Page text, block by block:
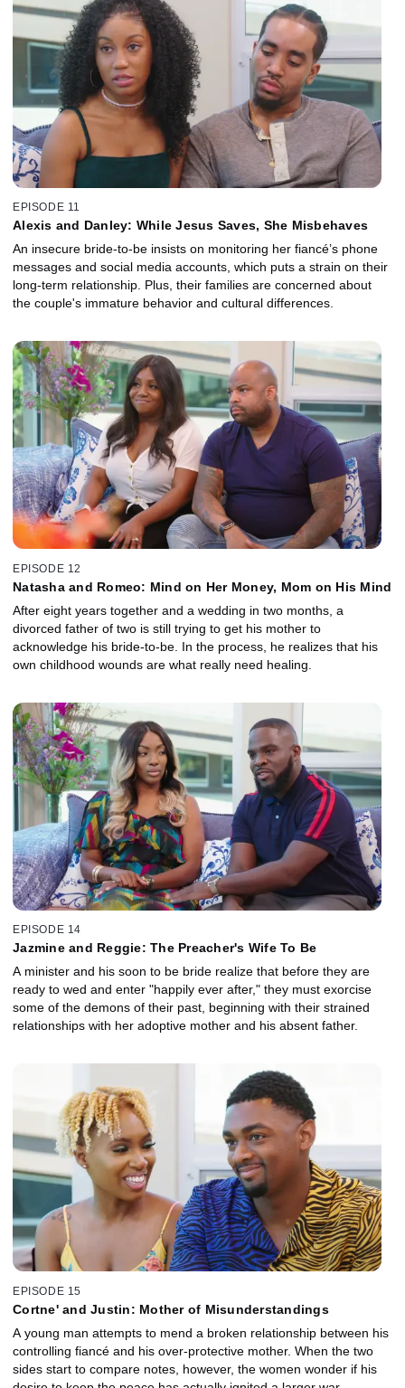
EPISODE 11
Alexis and Danley: While Jesus Saves, She Misbehaves
An insecure bride-to-be insists on monitoring her fiancé’s phone
messages and social media accounts, which puts a strain on their
long-term relationship. Plus, their families are concerned about
the couple's immature behavior and cultural differences.
EPISODE 12
Natasha and Romeo: Mind on Her Money, Mom on His Mind
After eight years together and a wedding in two months, a
divorced father of two is still trying to get his mother to
acknowledge his bride-to-be. In the process, he realizes that his
own childhood wounds are what really need healing.
EPISODE 14
Jazmine and Reggie: The Preacher's Wife To Be
A minister and his soon to be bride realize that before they are
ready to wed and enter "happily ever after," they must exorcise
some of the demons of their past, beginning with their strained
relationships with her adoptive mother and his absent father.
EPISODE 15
Cortne' and Justin: Mother of Misunderstandings
A young man attempts to mend a broken relationship between his
controlling fiancé and his over-protective mother. When the two
sides start to compare notes, however, the women wonder if his